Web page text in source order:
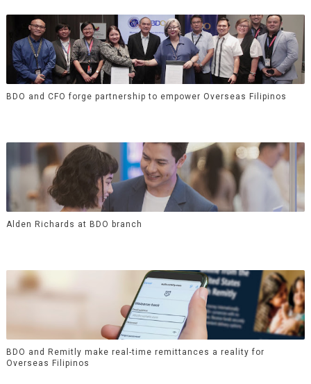
BDO and CFO forge partnership to empower Overseas Filipinos
Alden Richards at BDO branch
BDO and Remitly make real-time remittances a reality for
Overseas Filipinos